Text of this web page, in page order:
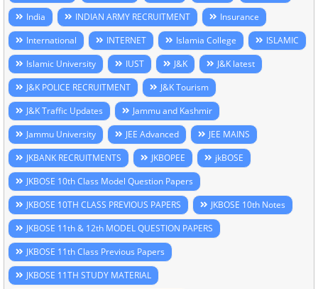
India
INDIAN ARMY RECRUITMENT
Insurance
International
INTERNET Islamia College
ISLAMIC
Islamic University
IUST J&K
J&K latest
J&K POLICE RECRUITMENT
J&K Tourism
J&K Traffic Updates
Jammu and Kashmir
Jammu University
JEE Advanced
JEE MAINS
JKBANK RECRUITMENTS
JKBOPEE
jkBOSE
JKBOSE 10th Class Model Question Papers
JKBOSE 10TH CLASS PREVIOUS PAPERS
JKBOSE 10th Notes
JKBOSE 11th & 12th MODEL QUESTION PAPERS
JKBOSE 11th Class Previous Papers
JKBOSE 11TH STUDY MATERIAL